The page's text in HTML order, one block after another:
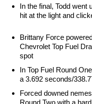
In the final, Todd went
hit at the light and
Brittany Force
Chevrolet Top Fuel
spot
In Top Fuel Round
a 3.692 seconds/
Forced downed